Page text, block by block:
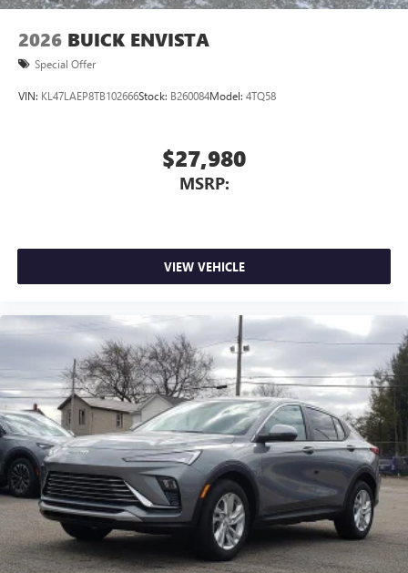
2026 BUICK ENVISTA
Special Offer
VIN: KL47LAEP8TB102666Stock: B260084Model: 4TQ58
$27,980
MSRP:
VIEW VEHICLE